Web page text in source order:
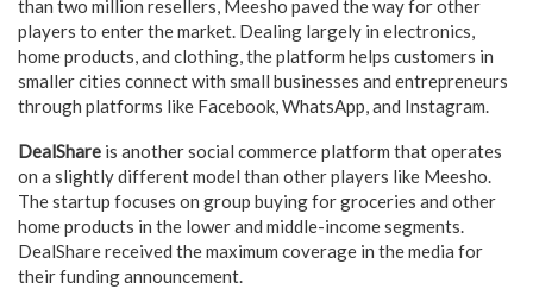
than two million resellers, Meesho paved the way for other
players to enter the market. Dealing largely in electronics,
home products, and clothing, the platform helps customers in
smaller cities connect with small businesses and entrepreneurs
through platforms like Facebook, WhatsApp, and Instagram.
DealShare is another social commerce platform that operates
on a slightly different model than other players like Meesho.
The startup focuses on group buying for groceries and other
home products in the lower and middle-income segments.
DealShare received the maximum coverage in the media for
their funding announcement.